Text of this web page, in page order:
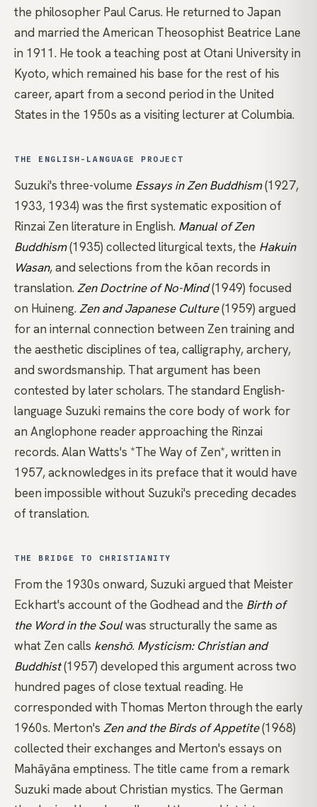
the philosopher Paul Carus. He returned to Japan
and married the American Theosophist Beatrice Lane
in 1911. He took a teaching post at Otani University in
Kyoto, which remained his base for the rest of his
career, apart from a second period in the United
States in the 1950s as a visiting lecturer at Columbia.
THE ENGLISH-LANGUAGE PROJECT
Suzuki's three-volume Essays in Zen Buddhism(1927,
1933, 1934) was the first systematic exposition of
Rinzai Zen literature in English. Manual of Zen
Buddhism(1935) collected liturgical texts, the Hakuin
Wasan, and selections from the kōan records in
translation.Zen Doctrine of No-Mind(1949) focused
on Huineng.Zen and Japanese Culture(1959) argued
for an internal connection between Zen training and
the aesthetic disciplines of tea, calligraphy, archery,
and swordsmanship. That argument has been
contested by later scholars. The standard English-
language Suzuki remains the core body of work for
an Anglophone reader approaching the Rinzai
records.Alan Watts's *The Way of Zen*, written in
1957, acknowledges in its preface that it would have
been impossible without Suzuki's preceding decades
of translation.
THE BRIDGE TO CHRISTIANITY
From the 1930s onward, Suzuki argued that Meister
Eckhart's account of the Godhead and the Birth of
the Word in the Soulwas structurally the same as
what Zen calls kenshō. Mysticism: Christian and
Buddhist(1957) developed this argument across two
hundred pages of close textual reading. He
corresponded with Thomas Merton through the early
1960s. Merton's Zen and the Birds of Appetite(1968)
collected their exchanges and Merton's essays on
Mahāyāna emptiness. The title came from a remark
Suzuki made about Christian mystics. The German